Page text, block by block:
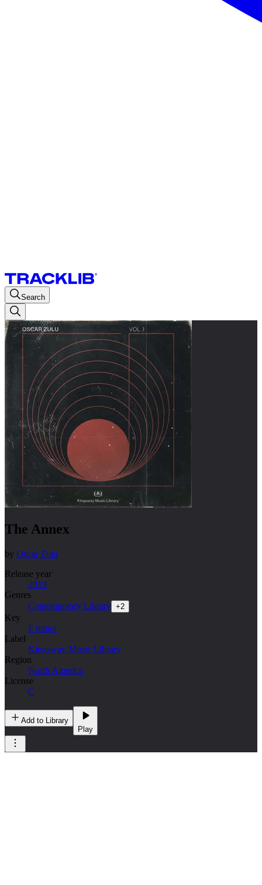
Search
The Annex
by Oscar Zulu
Release year
2019
Genres
Contemporary Library +2
Key
F minor
Label
Kingsway Music Library
Region
North America
License
C
Add to Library
Play